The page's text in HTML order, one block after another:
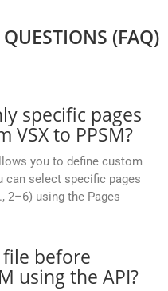
(FAQ)
specific pages
VSX to PPSM?
you to define custom
can select specific pages
2–6) using the Pages
file before
using the API?